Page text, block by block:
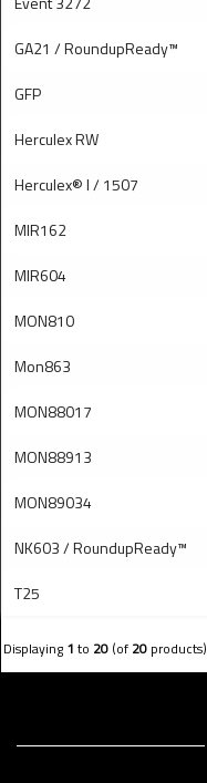
GA21 / RoundupReady™
GFP
Herculex RW
Herculex® I / 1507
MIR162
MIR604
MON810
Mon863
MON88017
MON88913
MON89034
NK603 / RoundupReady™
T25
Displaying 1 to 20 (of 20 products)